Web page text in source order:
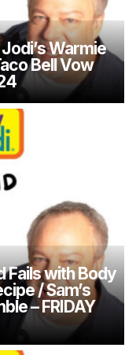
Warmie
Bell Vow
Fails with Body
/ Sam’s
– FRIDAY